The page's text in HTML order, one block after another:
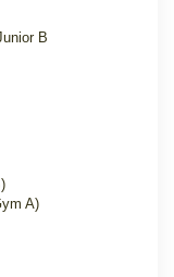
B
A)